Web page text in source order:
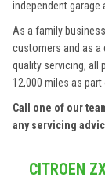
independent garage
As a family
customers and as
quality servicing, all
12,000 miles as
Call one of our
any servicing
CITROEN